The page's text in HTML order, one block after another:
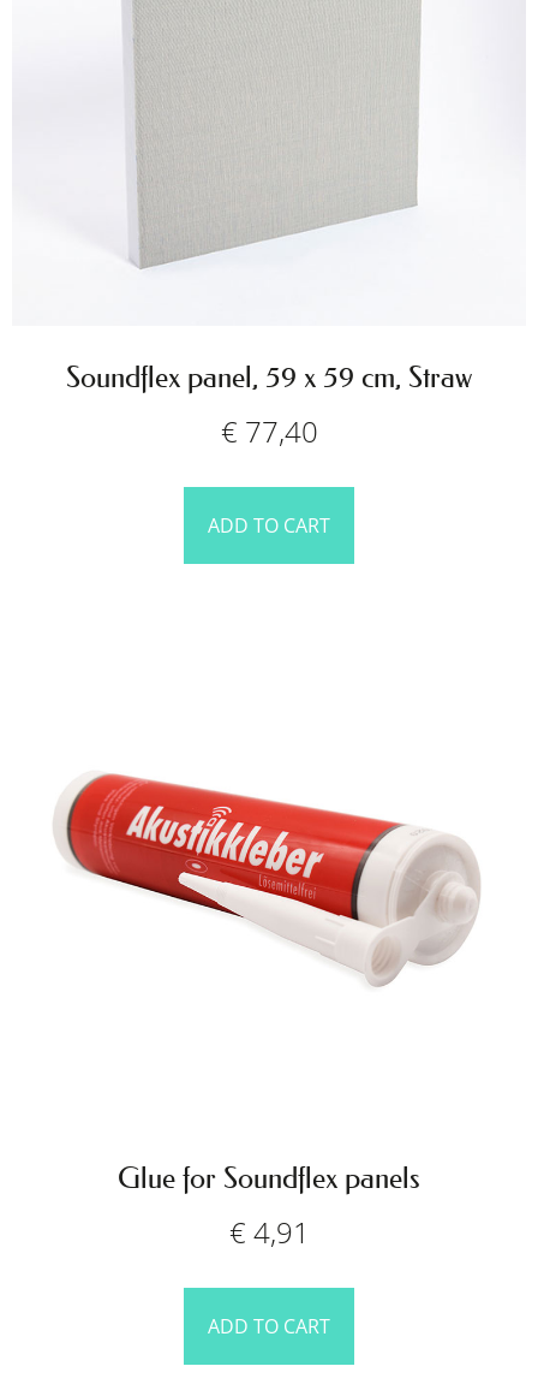
Soundflex panel, 59 x 59 cm, Straw
€ 77,40
ADD TO CART
Glue for Soundflex panels
€ 4,91
ADD TO CART